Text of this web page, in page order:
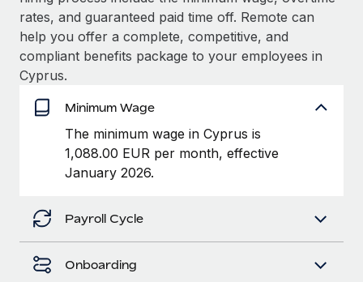
Device management
Provision and track IT devices globally
Entity setup
Establish compliant entities fast
Mobility & Relocation
Relocate employees with ease
Benefits
Global Payroll
EOR & PEO
Contractor Management
Compliance
Taxes
Changelog
Explore the blog
rates, and guaranteed paid time off. Remote can
help you offer a complete, competitive, and
compliant benefits package to your employees in
Cyprus.
Minimum Wage
The minimum wage in Cyprus is
1,088.00 EUR per month, effective
January 2026.
Payroll Cycle
Onboarding